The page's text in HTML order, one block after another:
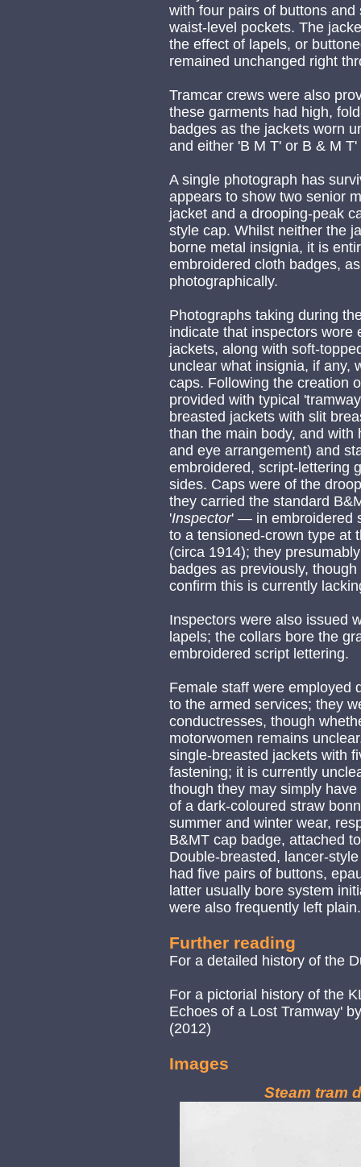
with four pairs of buttons
waist-level pockets. The
the effect of lapels, or
remained unchanged right
Tramcar crews were also
these garments had high,
badges as the jackets worn
and either 'B M T' or B & M
A single photograph has
appears to show two senior
jacket and a drooping-peak
style cap. Whilst neither the
borne metal insignia, it is
embroidered cloth badges,
photographically.
Photographs taking during
indicate that inspectors wore
jackets, along with soft-
unclear what insignia, if any,
caps. Following the creation
provided with typical
breasted jackets with slit
than the main body, and
and eye arrangement) and
embroidered, script-lettering
sides. Caps were of the
they carried the standard
'Inspector' — in embroidered
to a tensioned-crown type at
(circa 1914); they
badges as previously,
confirm this is currently
Inspectors were also issued
lapels; the collars bore the
embroidered script lettering.
Female staff were employed
to the armed services; they
conductresses, though
motorwomen remains
single-breasted jackets with
fastening; it is currently
though they may simply
of a dark-coloured straw
summer and winter wear,
B&MT cap badge, attached
Double-breasted, lancer-
had five pairs of buttons,
latter usually bore system
were also frequently left plain.
Further reading
For a detailed history of the
For a pictorial history of the
Echoes of a Lost Tramway'
(2012)
Images
Steam tram